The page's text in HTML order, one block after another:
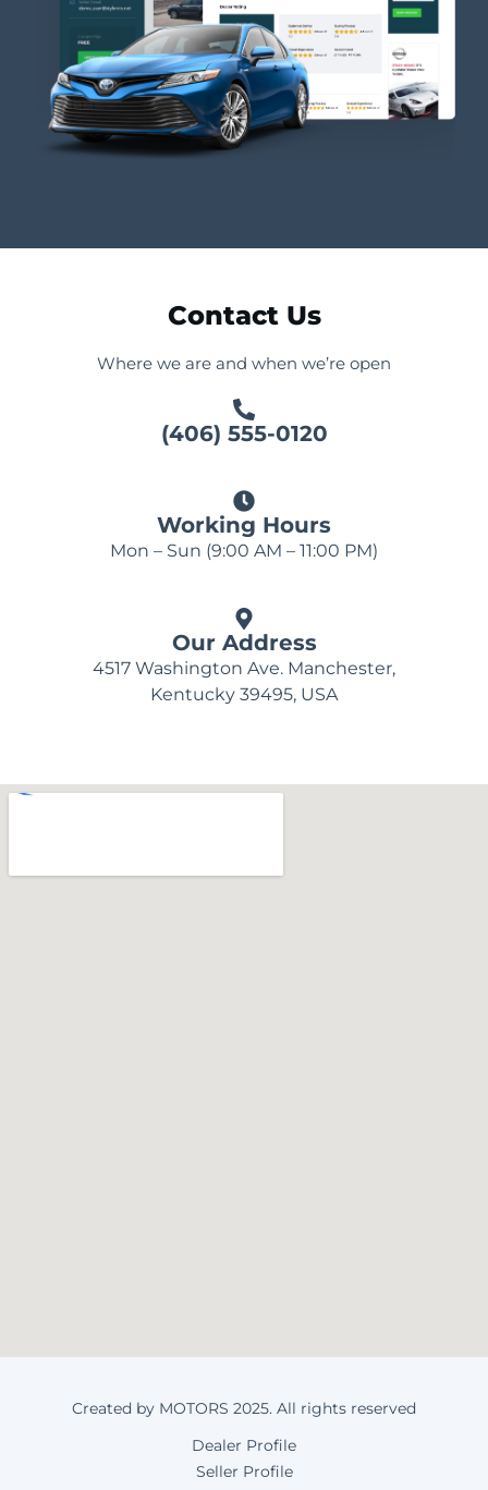
Contact Us
Where we are and when we’re open
(406) 555-0120
Working Hours
Mon – Sun (9:00 AM – 11:00 PM)
Our Address
4517 Washington Ave. Manchester,
Kentucky 39495, USA
Created by MOTORS 2025. All rights reserved
Dealer Profile
Seller Profile